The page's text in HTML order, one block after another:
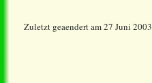
Zuletzt geaendert am 27 Juni 2003